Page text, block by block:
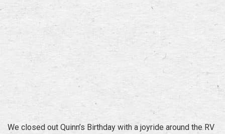
We closed out Quinn’s Birthday with a joyride around the RV